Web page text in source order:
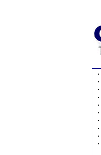
·
·
·
·
·
·
·
·
·
·